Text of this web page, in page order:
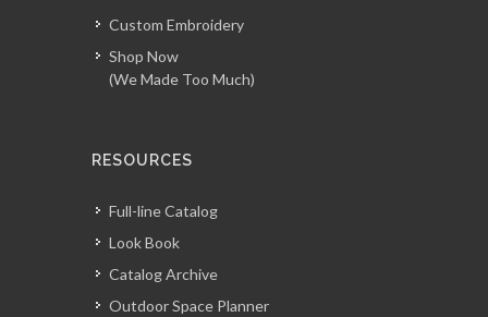
Custom Embroidery
Shop Now
(We Made Too Much)
RESOURCES
Full-line Catalog
Look Book
Catalog Archive
Outdoor Space Planner